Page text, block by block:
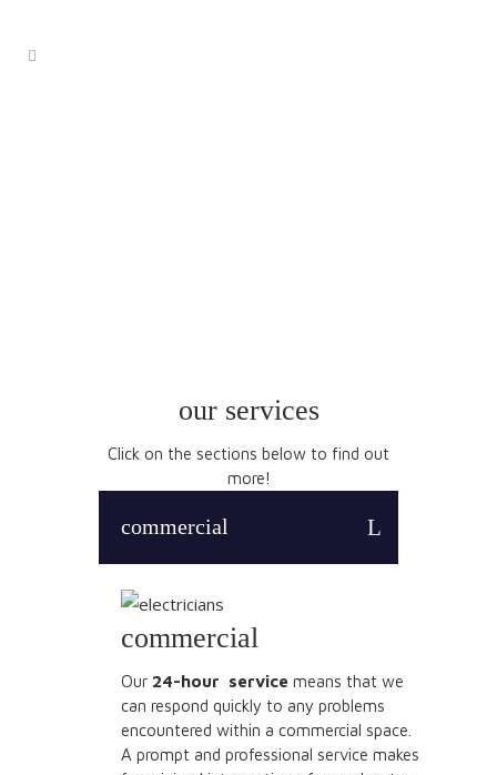
our services
Click on the sections below to find out
more!
commercial
commercial
Our 24-hour service means that we
can respond quickly to any problems
encountered within a commercial space.
A prompt and professional service makes